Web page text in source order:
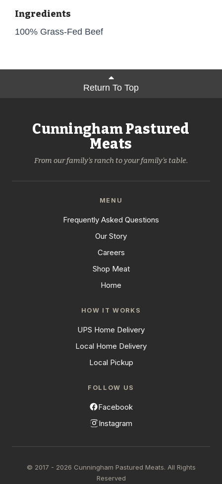
Ingredients
100% Grass-Fed Beef
Return To Top
Cunningham Pastured
Meats
From our family's ranch to your family's table.
MENU
Frequently Asked Questions
Our Story
Careers
Shop Meat
Home
HOW IT WORKS
UPS Home Delivery
Local Home Delivery
Local Pickup
FOLLOW US
Facebook
Instagram
© 2017 - 2026 Cunningham Pastured Meats. All Rights
Reserved